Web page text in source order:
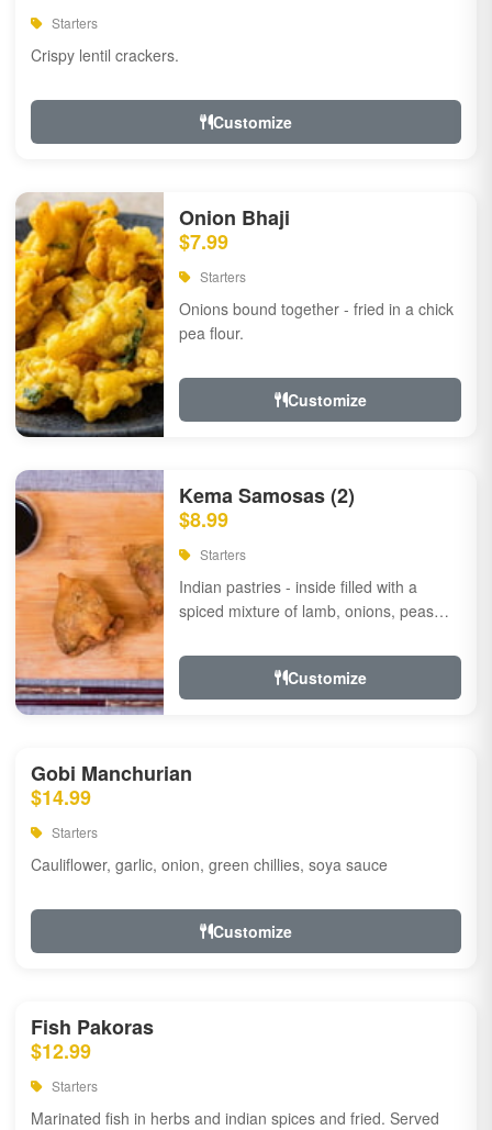
Starters
Crispy lentil crackers.
Customize
Onion Bhaji
$7.99
Starters
Onions bound together - fried in a chick
pea flour.
Customize
Kema Samosas (2)
$8.99
Starters
Indian pastries - inside filled with a
spiced mixture of lamb, onions, peas
Customize
Gobi Manchurian
$14.99
Starters
Cauliflower, garlic, onion, green chillies, soya sauce
Customize
Fish Pakoras
$12.99
Starters
Marinated fish in herbs and indian spices and fried. Served